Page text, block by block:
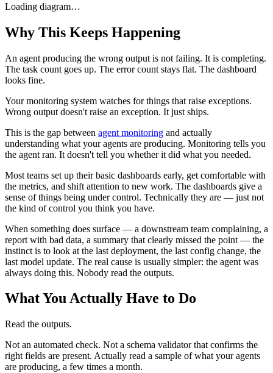
Loading diagram…
Why This Keeps Happening
An agent producing the wrong output is not failing. It is completing.
The task count goes up. The error count stays flat. The dashboard
looks fine.
Your monitoring system watches for things that raise exceptions.
Wrong output doesn't raise an exception. It just ships.
This is the gap between agent monitoring and actually
understanding what your agents are producing. Monitoring tells you
the agent ran. It doesn't tell you whether it did what you needed.
Most teams set up their basic dashboards early, get comfortable with
the metrics, and shift attention to new work. The dashboards give a
sense of things being under control. Technically they are — just not
the kind of control you think you have.
When something does surface — a downstream team complaining, a
report with bad data, a summary that clearly missed the point — the
instinct is to look at the last deployment, the last config change, the
last model update. The real cause is usually simpler: the agent was
always doing this. Nobody read the outputs.
What You Actually Have to Do
Read the outputs.
Not an automated check. Not a schema validator that confirms the
right fields are present. Actually read a sample of what your agents
are producing, a few times a month.